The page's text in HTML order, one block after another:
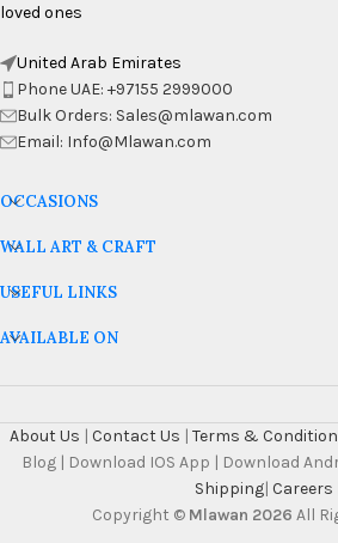
loved ones
United Arab Emirates
Phone UAE: +97155 2999000
Bulk Orders: Sales@mlawan.com
Email: Info@Mlawan.com
OCCASIONS
WALL ART & CRAFT
USEFUL LINKS
AVAILABLE ON
About Us | Contact Us | Terms &
Blog | Download IOS App | Download
Shipping| Careers
Copyright © Mlawan 2026 All